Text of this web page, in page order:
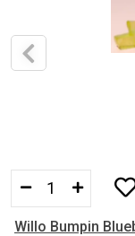
Willo Bumpin